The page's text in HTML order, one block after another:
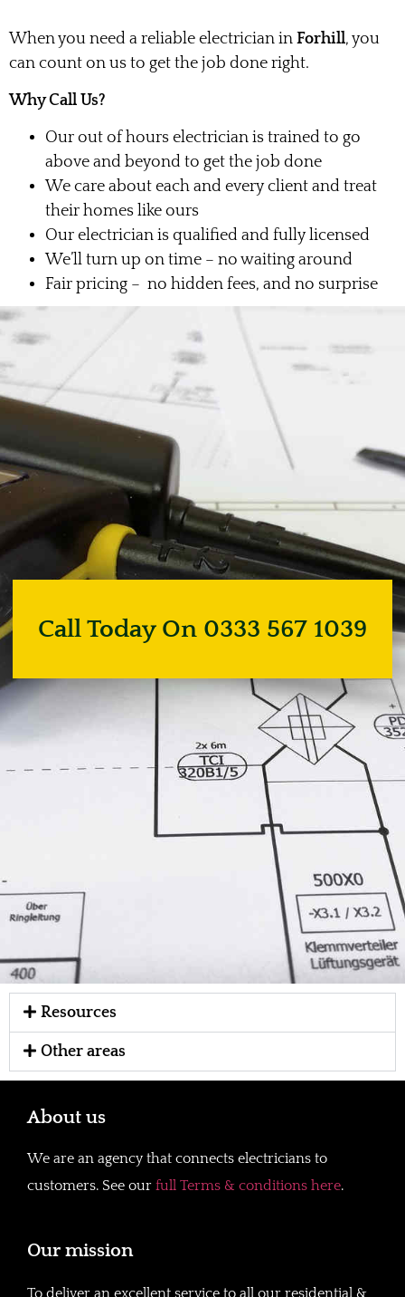
When you need a reliable electrician in Forhill, you
can count on us to get the job done right.
Why Call Us?
Our out of hours electrician is trained to go
above and beyond to get the job done
We care about each and every client and treat
their homes like ours
Our electrician is qualified and fully licensed
We’ll turn up on time – no waiting around
Fair pricing – no hidden fees, and no surprise
Call Today On 0333 567 1039
Resources
Other areas
About us
We are an agency that connects electricians to
customers. See our full Terms & conditions here.
Our mission
To deliver an excellent service to all our residential &